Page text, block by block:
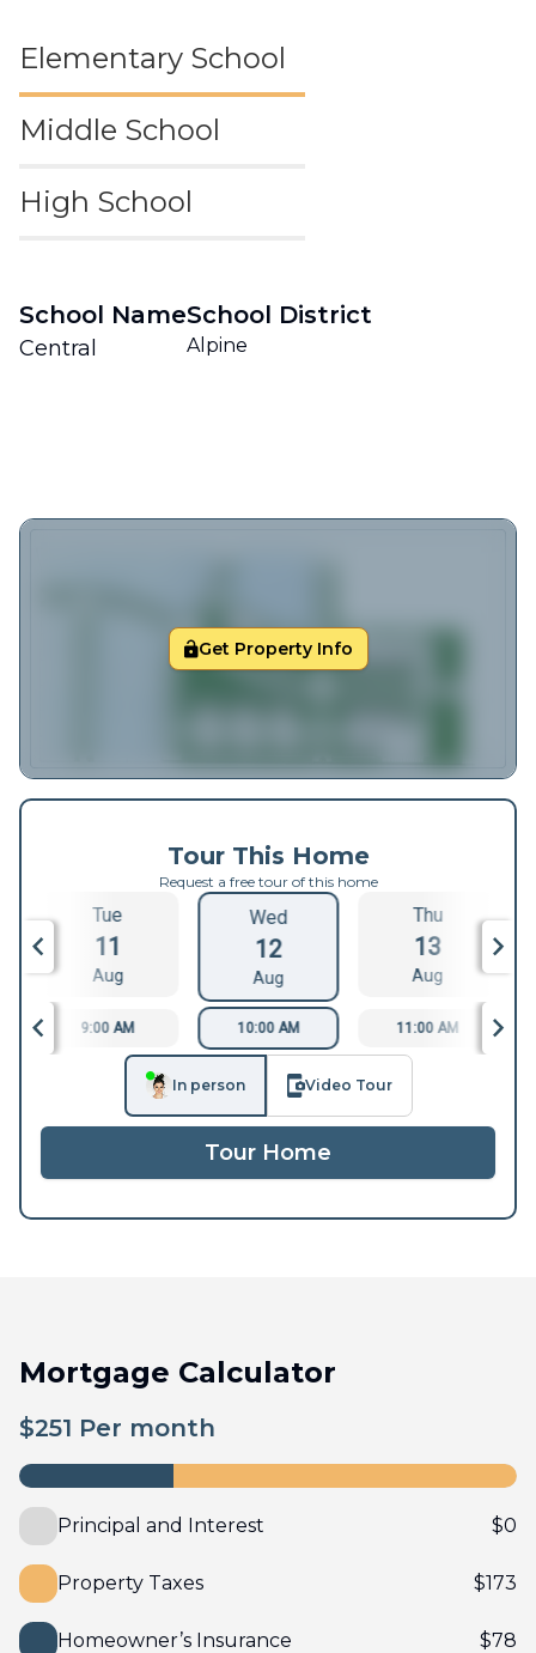
Elementary School
Middle School
High School
School Name
Central
School District
Alpine
Get Property Info
Tour This Home
Request a free tour of this home
Tue
11
Aug
Wed
12
Aug
Thu
13
Aug
9:00 AM 10:00 AM 11:00 AM
In person Video Tour
Tour Home
Mortgage Calculator
$251 Per month
Principal and Interest $0
Property Taxes $173
Homeowner’s Insurance $78